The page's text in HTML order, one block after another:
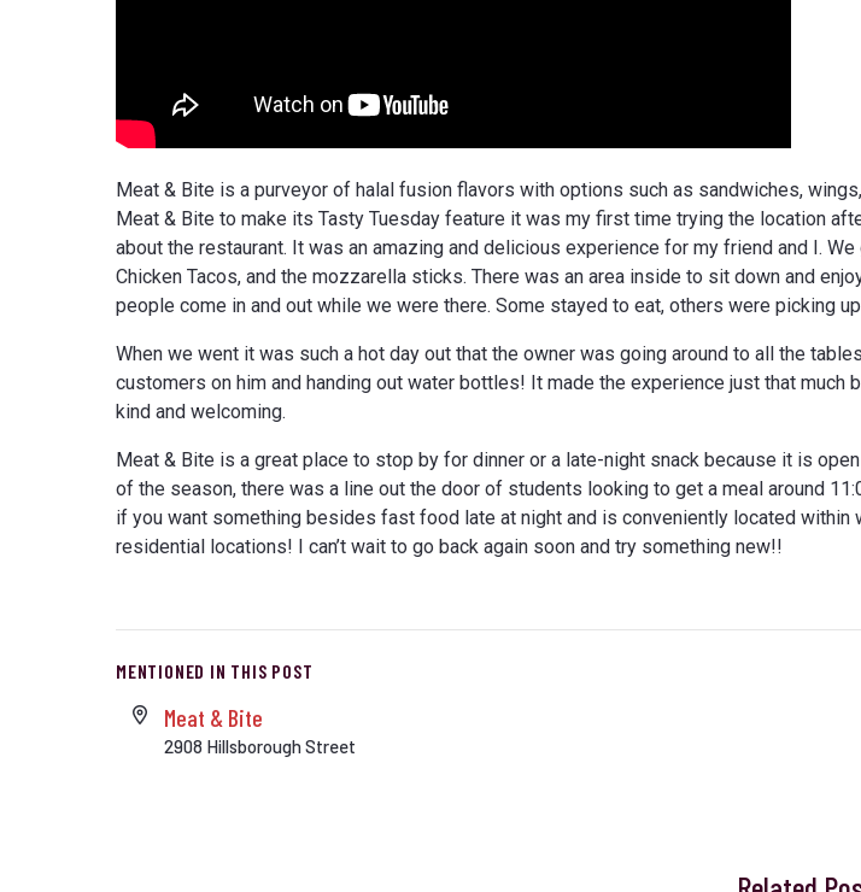
Meat & Bite is a purveyor of halal fusion flavors with options such as sandwiches,
Meat & Bite to make its Tasty Tuesday feature it was my first time trying the location
about the restaurant. It was an amazing and delicious experience for my friend and I. We
Chicken Tacos, and the mozzarella sticks. There was an area inside to sit down and
people come in and out while we were there. Some stayed to eat, others were picking
When we went it was such a hot day out that the owner was going around to all the
customers on him and handing out water bottles! It made the experience just that much
kind and welcoming.
Meat & Bite is a great place to stop by for dinner or a late-night snack because it is
of the season, there was a line out the door of students looking to get a meal around
if you want something besides fast food late at night and is conveniently located within
residential locations! I can’t wait to go back again soon and try something new!!
MENTIONED IN THIS POST
Meat & Bite
2908 Hillsborough Street